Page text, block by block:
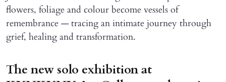
flowers, foliage and colour become vessels of
remembrance — tracing an intimate journey through
grief, healing and transformation.
The new solo exhibition at